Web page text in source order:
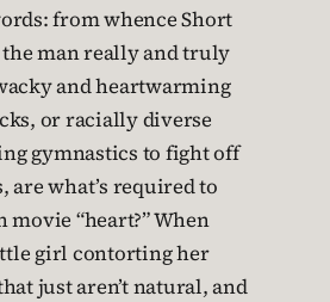
from whence Short
the man really and truly
and heartwarming
or racially diverse
gymnastics to fight off
are what’s required to
movie “heart?” When
girl contorting her
just aren’t natural, and